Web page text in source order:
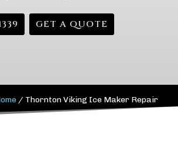
GET A QUOTE
/ Thornton Viking Ice Maker Repair